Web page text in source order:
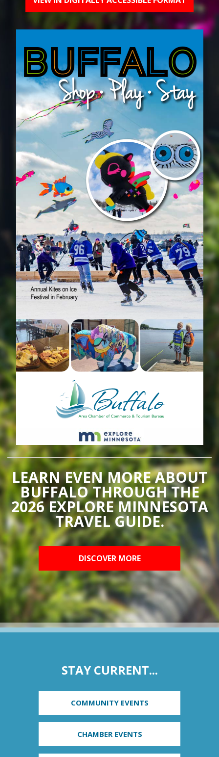
LEARN EVEN MORE ABOUT
BUFFALO THROUGH THE
2026 EXPLORE MINNESOTA
TRAVEL GUIDE.
DISCOVER MORE
STAY CURRENT...
COMMUNITY EVENTS
CHAMBER EVENTS